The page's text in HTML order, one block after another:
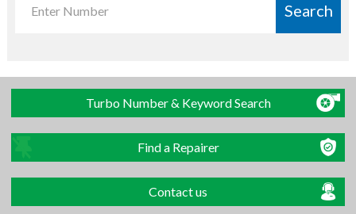
Search
Turbo Number & Keyword Search
Find a Repairer
Contact us